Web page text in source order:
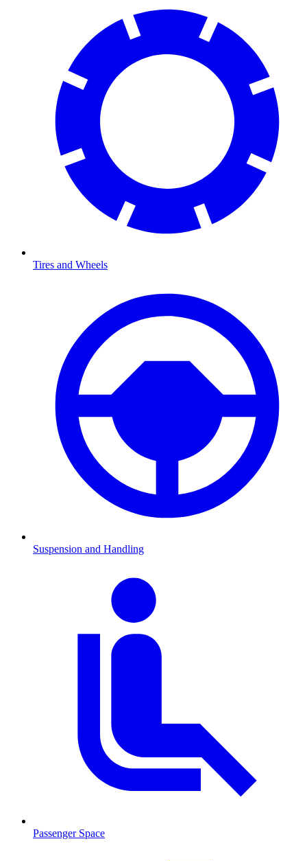
Tires and Wheels
Suspension and Handling
Passenger Space